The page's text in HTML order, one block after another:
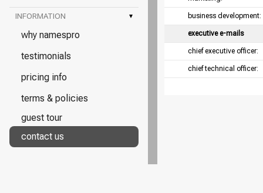
INFORMATION ▾
why namespro
testimonials
pricing info
terms & policies
guest tour
contact us
business development:
executive e-mails
chief executive officer:
chief technical officer: